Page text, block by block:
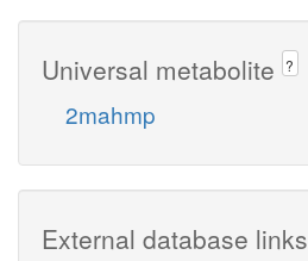
Universal metabolite ?
2mahmp
External database links